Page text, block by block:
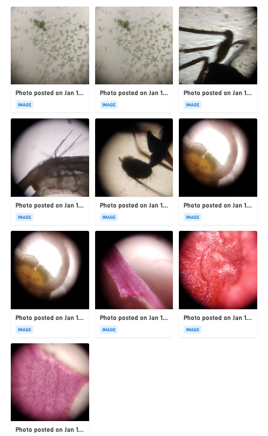
Photo posted on Jan 19, 2026
IMAGE
Photo posted on Jan 19, 2026
IMAGE
Photo posted on Jan 19, 2026
IMAGE
Photo posted on Jan 19, 2026
IMAGE
Photo posted on Jan 19, 2026
IMAGE
Photo posted on Jan 19, 2026
IMAGE
Photo posted on Jan 19, 2026
IMAGE
Photo posted on Jan 19, 2026
IMAGE
Photo posted on Jan 19, 2026
IMAGE
Photo posted on Jan 19, 2026